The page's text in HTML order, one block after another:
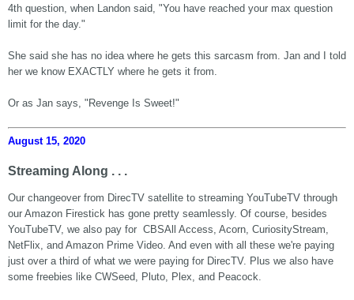
4th question, when Landon said, "You have reached your max question
limit for the day."
She said she has no idea where he gets this sarcasm from. Jan and I told
her we know EXACTLY where he gets it from.
Or as Jan says, "Revenge Is Sweet!"
August 15, 2020
Streaming Along . . .
Our changeover from DirecTV satellite to streaming YouTubeTV through
our Amazon Firestick has gone pretty seamlessly. Of course, besides
YouTubeTV, we also pay for CBSAll Access, Acorn, CuriosityStream,
NetFlix, and Amazon Prime Video. And even with all these we're paying
just over a third of what we were paying for DirecTV. Plus we also have
some freebies like CWSeed, Pluto, Plex, and Peacock.